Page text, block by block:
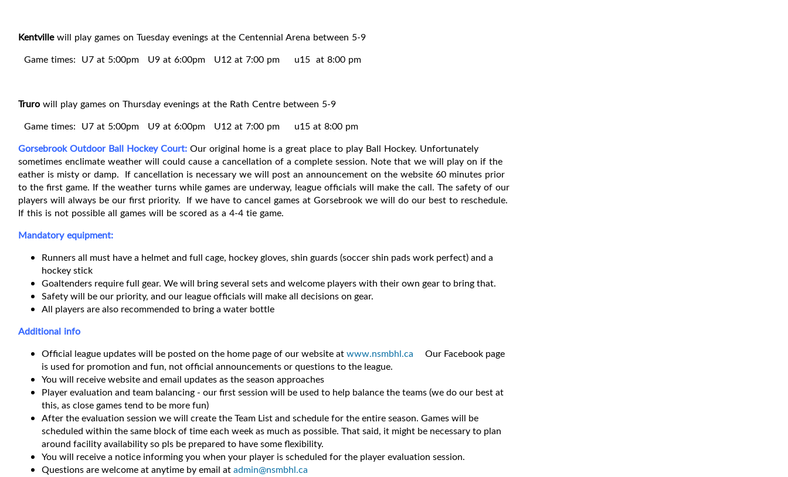
Kentvillewill play games on Tuesday evenings at the Centennial Arena between 5-9
Game times: U7 at 5:00pm U9 at 6:00pm U12 at 7:00 pm u15 at 8:00 pm
Truro will play games on Thursday evenings at the Rath Centre between 5-9
Game times: U7 at 5:00pm U9 at 6:00pm U12 at 7:00 pm u15 at 8:00 pm
Gorsebrook Outdoor Ball Hockey Court: Our original home is a great place to play Ball Hockey. Unfortunately
sometimes enclimate weather will could cause a cancellation of a complete session. Note that we will play on if the
eather is misty or damp. If cancellation is necessary we will post an announcement on the website 60 minutes prior
to the first game. If the weather turns while games are underway, league officials will make the call. The safety of our
players will always be our first priority. If we have to cancel games at Gorsebrook we will do our best to reschedule.
If this is not possible all games will be scored as a 4-4 tie game.
Mandatory equipment:
Runners all must have a helmet and full cage, hockey gloves, shin guards (soccer shin pads work perfect) and a
hockey stick
Goaltenders require full gear. We will bring several sets and welcome players with their own gear to bring that.
Safety will be our priority, and our league officials will make all decisions on gear.
All players are also recommended to bring a water bottle
Additional info
Official league updates will be posted on the home page of our website atwww.nsmbhl.ca Our Facebook page
is used for promotion and fun, not official announcements or questions to the league.
You will receive website and email updates as the season approaches
Player evaluation and team balancing - our first session will be used to help balance the teams (we do our best at
this, as close games tend to be more fun)
After the evaluation session we will create the Team List and schedule for the entire season. Games will be
scheduled within the same block of time each week as much as possible. That said, it might be necessary to plan
around facility availability so pls be prepared to have some flexibility.
You will receive a notice informing you when your player is scheduled for the player evaluation session.
Questions are welcome at anytime by email atadmin@nsmbhl.ca